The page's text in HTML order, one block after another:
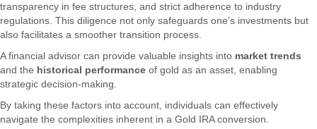
transparency in fee structures, and strict adherence to industry
regulations. This diligence not only safeguards one’s investments but
also facilitates a smoother transition process.
A financial advisor can provide valuable insights into market trends
and the historical performance of gold as an asset, enabling
strategic decision-making.
By taking these factors into account, individuals can effectively
navigate the complexities inherent in a Gold IRA conversion.